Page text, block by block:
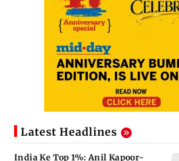
Latest Headlines
India Ke Top 1%: Anil Kapoor-